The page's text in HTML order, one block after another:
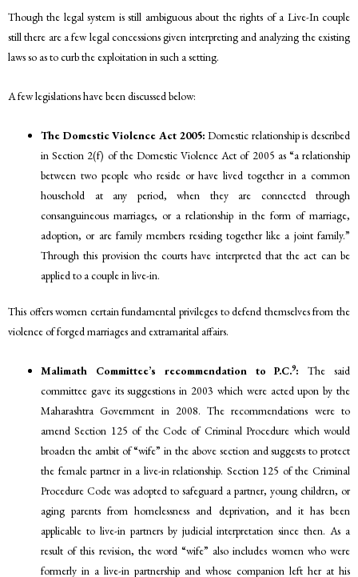
Though the legal system is still ambiguous about the rights of a Live-In couple
still there are a few legal concessions given interpreting and analyzing the existing
laws so as to curb the exploitation in such a setting.
A few legislations have been discussed below:
The Domestic Violence Act 2005:Domestic relationship is described
in Section 2(f) of the Domestic Violence Act of 2005 as “a relationship
between two people who reside or have lived together in a common
household at any period, when they are connected through
consanguineous marriages, or a relationship in the form of marriage,
adoption, or are family members residing together like a joint family.”
Through this provision the courts have interpreted that the act can be
applied to a couple in live-in.
This offers women certain fundamental privileges to defend themselves from the
violence of forged marriages and extramarital affairs.
Malimath Committee’s recommendation to P.C.9:The said
committee gave its suggestions in 2003 which were acted upon by the
Maharashtra Government in 2008. The recommendations were to
amend Section 125 of the Code of Criminal Procedure which would
broaden the ambit of “wife” in the above section and suggests to protect
the female partner in a live-in relationship. Section 125 of the Criminal
Procedure Code was adopted to safeguard a partner, young children, or
aging parents from homelessness and deprivation, and it has been
applicable to live-in partners by judicial interpretation since then. As a
result of this revision, the word “wife” also includes women who were
formerly in a live-in partnership and whose companion left her at his